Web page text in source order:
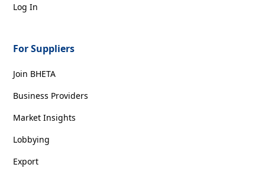
Log In
For Suppliers
Join BHETA
Business Providers
Market Insights
Lobbying
Export